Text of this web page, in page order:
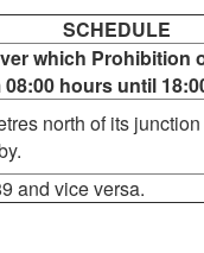
SCHEDULE
which Prohibition
hours until
north of its
and vice versa.